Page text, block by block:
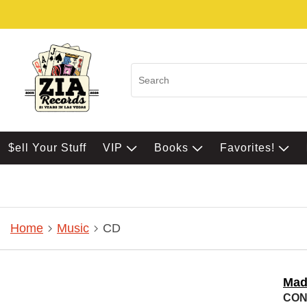
$ell Your Stuff VIP Books Favorites!
Home Music CD